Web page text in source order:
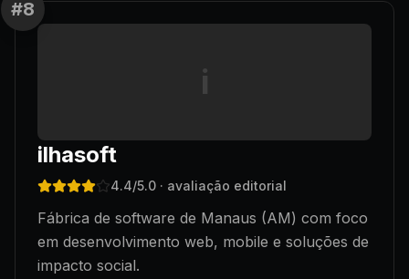
#8
i
ilhasoft
4.4/5.0 · avaliação editorial
Fábrica de software de Manaus (AM) com foco
em desenvolvimento web, mobile e soluções de
impacto social.